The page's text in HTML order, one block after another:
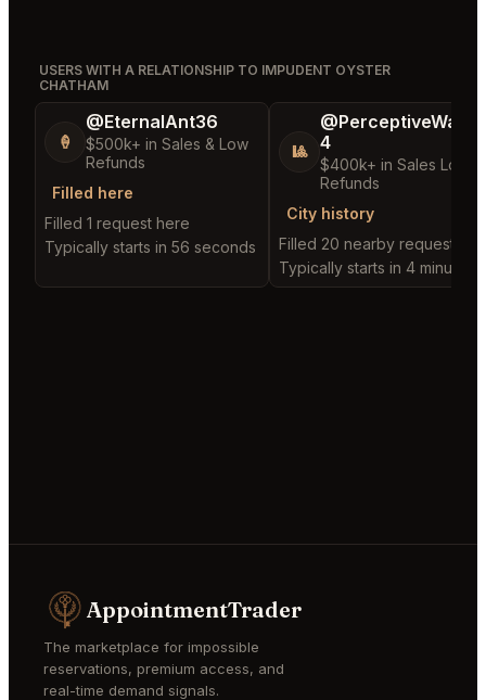
USERS WITH A RELATIONSHIP TO IMPUDENT OYSTER
CHATHAM
🍦
@EternalAnt36
$500k+ in Sales & Low
Refunds
Filled here
Filled 1 request here
Typically starts in 56 seconds
🎱
4
$400k+ in Sales Low
Refunds
City history
Filled 20 nearby requests
Typically starts in 4 minutes
AppointmentTrader
The marketplace for impossible
reservations, premium access, and
real-time demand signals.